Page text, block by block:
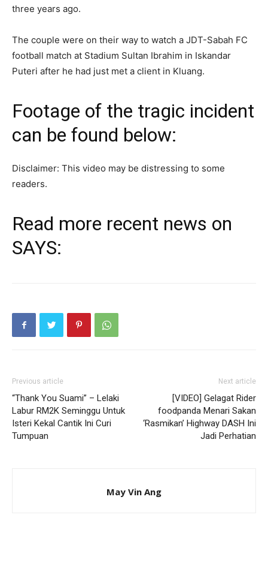
three years ago.
The couple were on their way to watch a JDT-Sabah FC
football match at Stadium Sultan Ibrahim in Iskandar
Puteri after he had just met a client in Kluang.
Footage of the tragic incident
can be found below:
Disclaimer: This video may be distressing to some
readers.
Read more recent news on
SAYS:
Previous article
“Thank You Suami” – Lelaki
Labur RM2K Seminggu Untuk
Isteri Kekal Cantik Ini Curi
Tumpuan
Next article
[VIDEO] Gelagat Rider
foodpanda Menari Sakan
‘Rasmikan’ Highway DASH Ini
Jadi Perhatian
May Vin Ang